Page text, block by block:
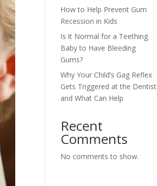
How to Help Prevent Gum
Recession in Kids
Is it Normal for a Teething
Baby to Have Bleeding
Gums?
Why Your Child’s Gag Reflex
Gets Triggered at the Dentist
and What Can Help
Recent
Comments
No comments to show.